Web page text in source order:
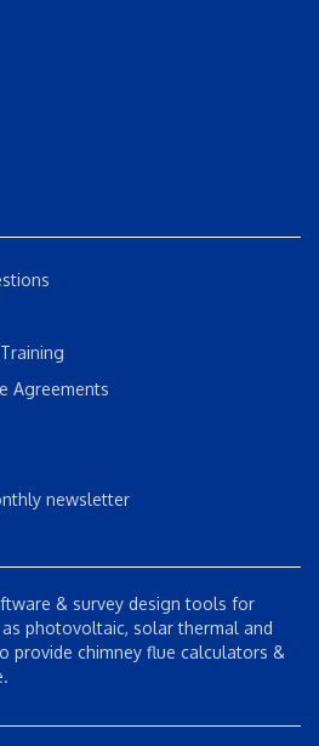
Agreements
newsletter
& survey design tools for
photovoltaic, solar thermal and
provide chimney flue calculators &